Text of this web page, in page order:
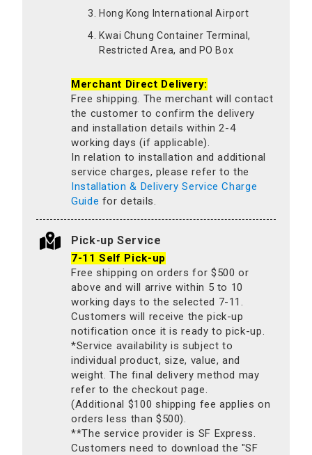
Hong Kong International Airport
Kwai Chung Container Terminal,
Restricted Area, and PO Box
Merchant Direct Delivery:
Free shipping. The merchant will contact
the customer to confirm the delivery
and installation details within 2-4
working days (if applicable).
In relation to installation and additional
service charges, please refer to the
Installation & Delivery Service Charge
Guide for details.
Pick-up Service
7-11 Self Pick-up
Free shipping on orders for $500 or
above and will arrive within 5 to 10
working days to the selected 7-11.
Customers will receive the pick-up
notification once it is ready to pick-up.
*Service availability is subject to
individual product, size, value, and
weight. The final delivery method may
refer to the checkout page.
(Additional $100 shipping fee applies on
orders less than $500).
**The service provider is SF Express.
Customers need to download the "SF